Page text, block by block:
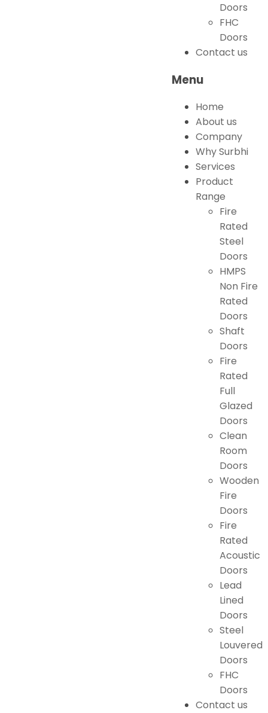
Doors
FHC
Doors
Contact us
Menu
Home
About us
Company
Why Surbhi
Services
Product
Range
Fire
Rated
Steel
Doors
HMPS
Non Fire
Rated
Doors
Shaft
Doors
Fire
Rated
Full
Glazed
Doors
Clean
Room
Doors
Wooden
Fire
Doors
Fire
Rated
Acoustic
Doors
Lead
Lined
Doors
Steel
Louvered
Doors
FHC
Doors
Contact us